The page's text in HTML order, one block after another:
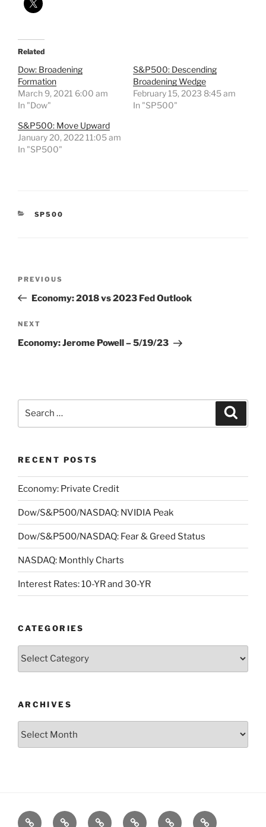
Related
Dow: Broadening
Formation
March 9, 2021 6:00 am
In "Dow"
S&P500: Descending
Broadening Wedge
February 15, 2023 8:45 am
In "SP500"
S&P500: Move Upward
January 20, 2022 11:05 am
In "SP500"
CATEGORIES
SP500
Previous
Post
PREVIOUS
Economy: 2018 vs 2023 Fed Outlook
Next
Post
NEXT
Economy: Jerome Powell – 5/19/23
RECENT POSTS
Economy: Private Credit
Dow/S&P500/NASDAQ: NVIDIA Peak
Dow/S&P500/NASDAQ: Fear & Greed Status
NASDAQ: Monthly Charts
Interest Rates: 10-YR and 30-YR
CATEGORIES
Categories
ARCHIVES
Posts S&P500Dow Bitcoin 1975 References